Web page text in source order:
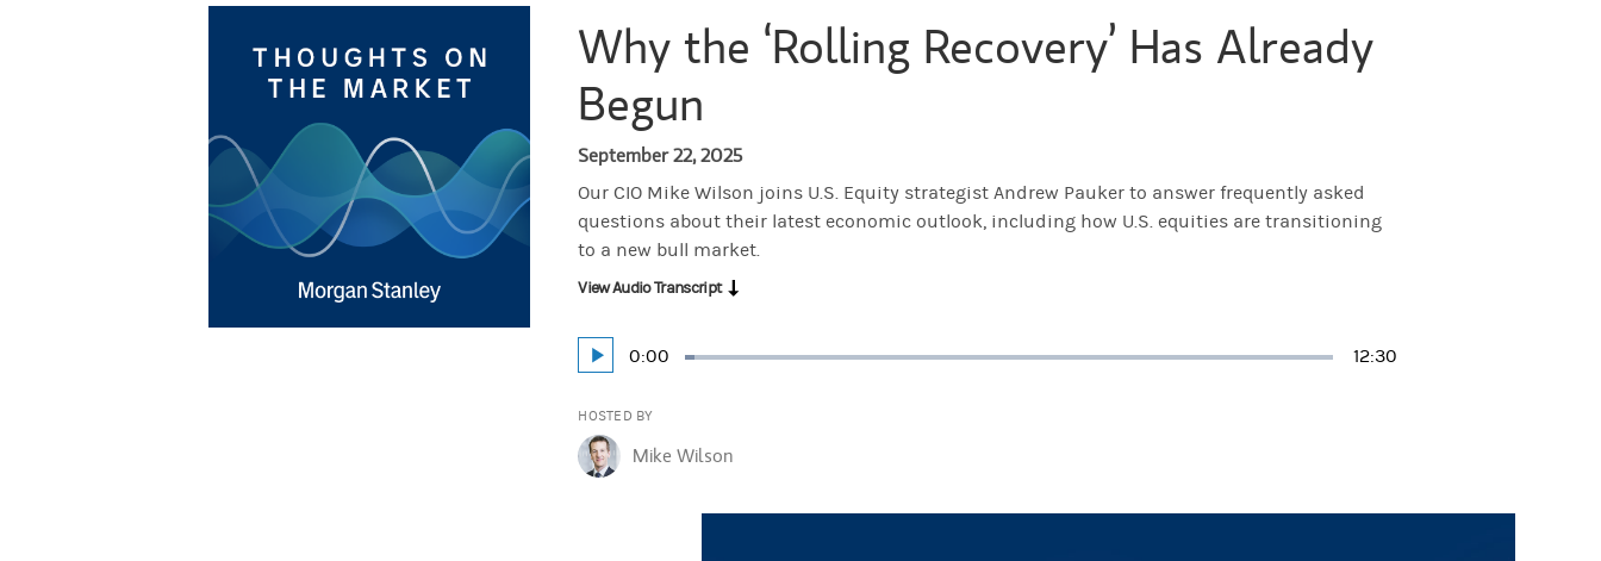
Why the ‘Rolling Recovery’ Has Already
Begun
September 22, 2025
Our CIO Mike Wilson joins U.S. Equity strategist Andrew Pauker to answer frequently asked
questions about their latest economic outlook, including how U.S. equities are transitioning
to a new bull market.
Play
Current
0:00 Duration
12:30
Loaded:
View Audio Transcript
HOSTED BY
Mike Wilson